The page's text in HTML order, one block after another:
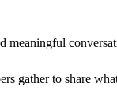
meaningful
gather to share